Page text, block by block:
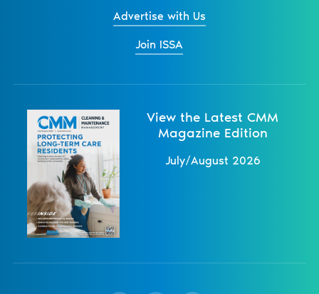
Advertise with Us
Join ISSA
View the Latest CMM
Magazine Edition
July/August 2026